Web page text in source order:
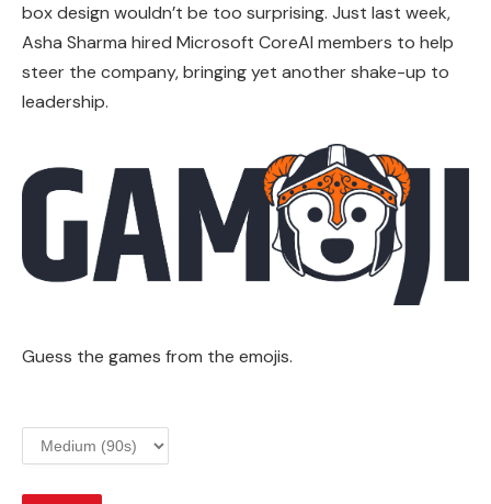
box design wouldn’t be too surprising. Just last week,
Asha Sharma hired Microsoft CoreAI members to help
steer the company, bringing yet another shake-up to
leadership.
Guess the games from the emojis.